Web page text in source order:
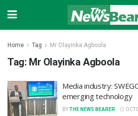
Home Tag Mr Olayinka Agboola
Tag: Mr Olayinka Agboola
Media industry:
emerging technology
BYTHE NEWS BEARER